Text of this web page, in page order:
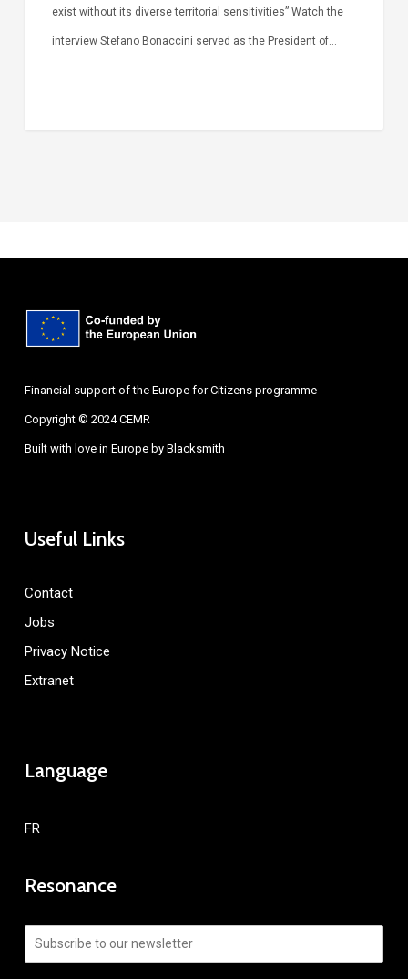
exist without its diverse territorial sensitivities” Watch the
interview Stefano Bonaccini served as the President of…
Financial support of the Europe for Citizens programme
Copyright © 2024 CEMR
Built with love in Europe by Blacksmith
Useful Links
Contact
Jobs
Privacy Notice
Extranet
Language
FR
Resonance